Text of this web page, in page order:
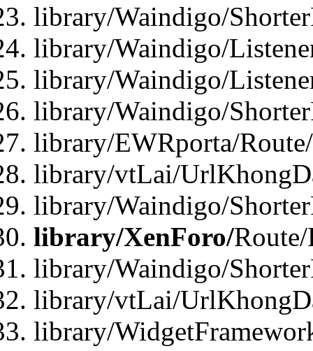
library/Waindigo/
library/Waindigo/
library/Waindigo/
library/Waindigo/
library/EWRporta/
library/vtLai/
library/Waindigo/
library/XenForo/
library/Waindigo/
library/vtLai/
library/